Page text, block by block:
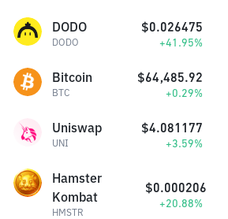
DODO
DODO
$0.026475
+41.95%
Bitcoin
BTC
$64,485.92
+0.29%
Uniswap
UNI
$4.081177
+3.59%
Hamster
Kombat
HMSTR
$0.000206
+20.88%